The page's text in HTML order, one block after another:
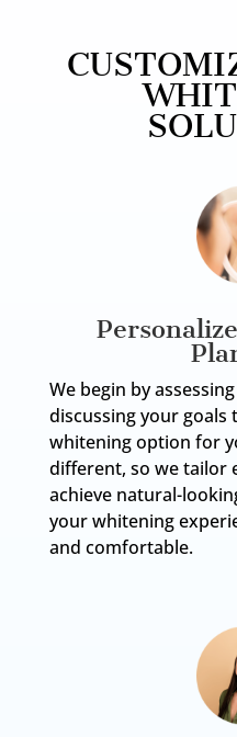
We begin by
discussing your
whitening option for
different, so we tailor
achieve natural-
your whitening
and comfortable.